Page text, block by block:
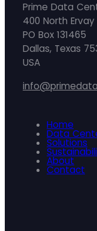
Prime Data
400 North
PO Box 131465
Dallas, Texas
USA
Home
Data
Solutions
About
Contact